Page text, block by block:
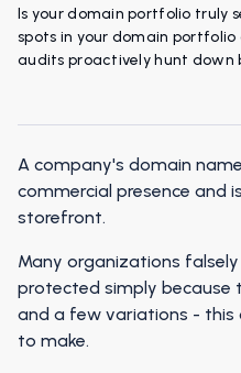
Is your domain portfolio truly
spots in your domain
audits proactively hunt down
A company's domain
commercial presence and
storefront.
Many organizations
protected simply because
and a few variations - this
to make.